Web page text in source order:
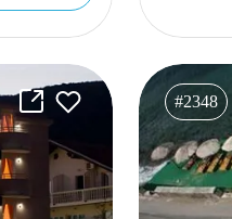
#2348